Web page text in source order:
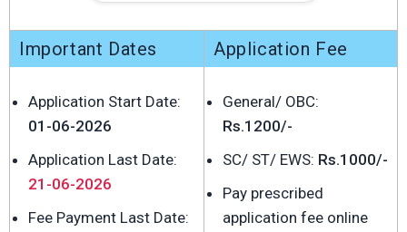
Important Dates
Application Start Date:
01-06-2026
Application Last Date:
21-06-2026
Fee Payment Last Date:
Application Fee
General/ OBC:
Rs.1200/-
SC/ ST/ EWS: Rs.1000/-
Pay prescribed
application fee online